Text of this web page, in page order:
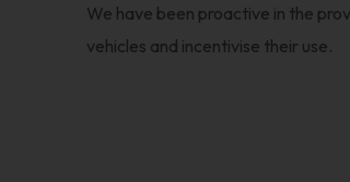
We have been proactive in the
vehicles and incentivise their use.